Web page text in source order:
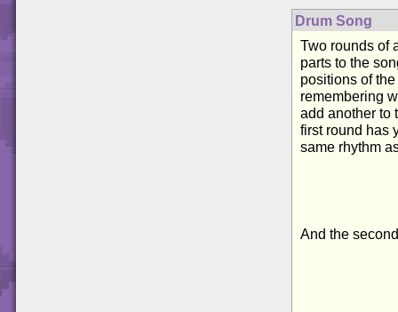
Drum Song
Two rounds of
parts to the
positions of
remembering
add another to
first round has
same rhythm
And the